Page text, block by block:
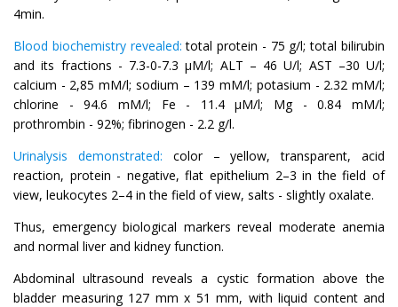
4min.
Blood biochemistry revealed:total protein - 75 g/l; total bilirubin
and its fractions - 7.3-0-7.3 µM/l; ALT – 46 U/l; AST –30 U/l;
calcium - 2,85 mM/l; sodium – 139 mM/l; potasium - 2.32 mM/l;
chlorine - 94.6 mM/l; Fe - 11.4 µM/l; Mg - 0.84 mM/l;
prothrombin - 92%; fibrinogen - 2.2 g/l.
Urinalysis demonstrated: color – yellow, transparent, acid
reaction, protein - negative, flat epithelium 2–3 in the field of
view, leukocytes 2–4 in the field of view, salts - slightly oxalate.
Thus, emergency biological markers reveal moderate anemia
and normal liver and kidney function.
Abdominal ultrasound reveals a cystic formation above the
bladder measuring 127 mm x 51 mm, with liquid content and